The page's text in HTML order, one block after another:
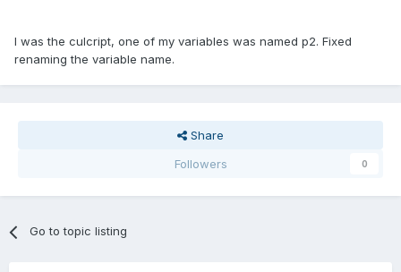
I was the culcript, one of my variables was named p2. Fixed
renaming the variable name.
Share
Followers
0
Go to topic listing